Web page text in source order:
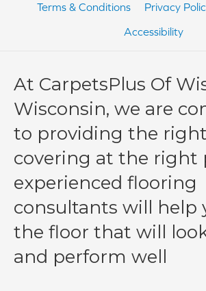
Terms & Conditions Privacy
Accessibility
At CarpetsPlus Of
Wisconsin, we are
to providing the
covering at the right
experienced flooring
consultants will help
the floor that will
and perform well